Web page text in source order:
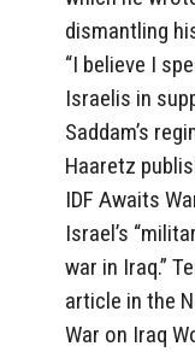
dismantling
“I believe I
Israelis in
Saddam’s
Haaretz
IDF Awaits
Israel’s
war in Iraq.”
article in the
War on Iraq